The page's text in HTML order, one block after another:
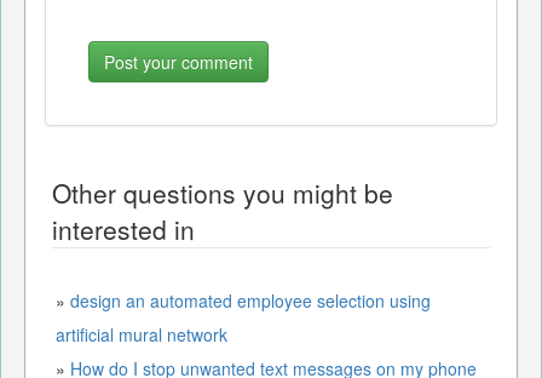
Other questions you might be
interested in
» design an automated employee selection using
artificial mural network
» How do I stop unwanted text messages on my phone